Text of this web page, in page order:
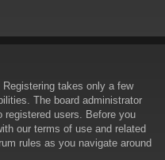
takes only a few
The board administrator
registered users. Before you
our terms of use and related
rules as you navigate around